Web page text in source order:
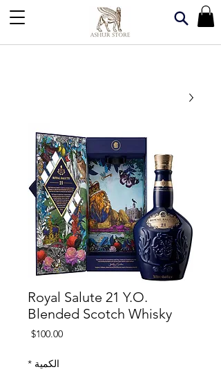
Royal Salute 21 Y.O.
Blended Scotch Whisky
$100.00السعر
الكمية *